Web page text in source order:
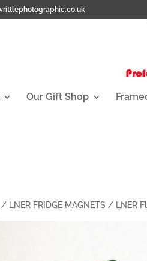
Our Gift Shop
/ LNER FRIDGE MAGNETS / LNER